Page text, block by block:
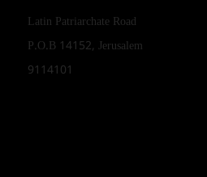
Latin Patriarchate Road
P.O.B 14152, Jerusalem
9114101